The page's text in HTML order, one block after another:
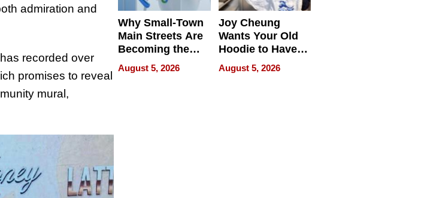
admiration and
recorded over
promises to reveal
mural,
Why Small-Town
Main Streets Are
Becoming the
Next Local SEO
Battleground
August 5, 2026
Joy Cheung
Wants Your Old
Hoodie to Have
Another Life
August 5, 2026